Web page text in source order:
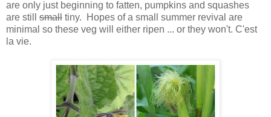
are only just beginning to fatten, pumpkins and squashes
are still small tiny. Hopes of a small summer revival are
minimal so these veg will either ripen ... or they won't. C'est
la vie.